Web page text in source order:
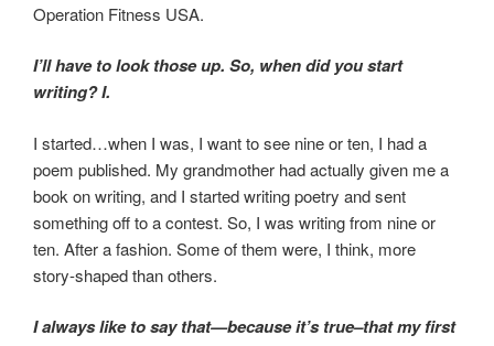
Operation Fitness USA.
I’ll have to look those up. So, when did you start
writing? I.
I started…when I was, I want to see nine or ten, I had a
poem published. My grandmother had actually given me a
book on writing, and I started writing poetry and sent
something off to a contest. So, I was writing from nine or
ten. After a fashion. Some of them were, I think, more
story-shaped than others.
I always like to say that—because it’s true–that my first